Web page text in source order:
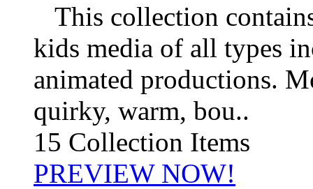
This collection
kids media of all types
animated productions.
quirky, warm, bou..
15 Collection Items
PREVIEW NOW!